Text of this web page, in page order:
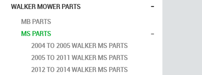
-
WALKER MOWER PARTS
MB PARTS
-
MS PARTS
2004 TO 2005 WALKER MS PARTS
2005 TO 2011 WALKER MS PARTS
2012 TO 2014 WALKER MS PARTS